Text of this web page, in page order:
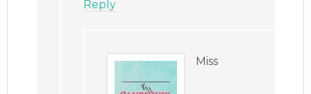
Reply
Miss